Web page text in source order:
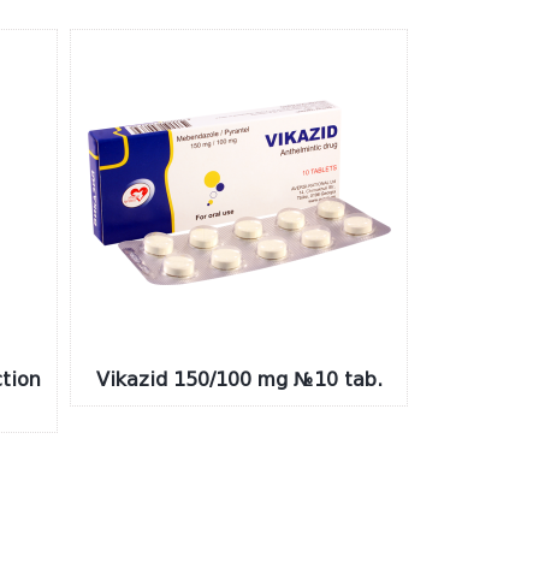
Vikazid 150/100 mg №10 tab.